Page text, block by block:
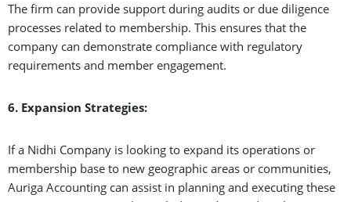
The firm can provide support during audits or due diligence
processes related to membership. This ensures that the
company can demonstrate compliance with regulatory
requirements and member engagement.
6. Expansion Strategies:
If a Nidhi Company is looking to expand its operations or
membership base to new geographic areas or communities,
Auriga Accounting can assist in planning and executing these